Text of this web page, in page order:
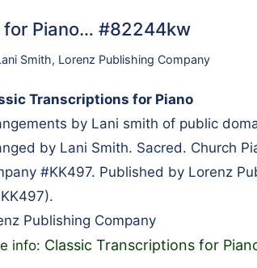
for Piano… #82244kw
Smith, Lorenz Publishing Company
Transcriptions for Piano
by Lani smith of public
by Lani Smith. Sacred. Church
#KK497. Published by Lorenz
Publishing Company
info: Classic Transcriptions for